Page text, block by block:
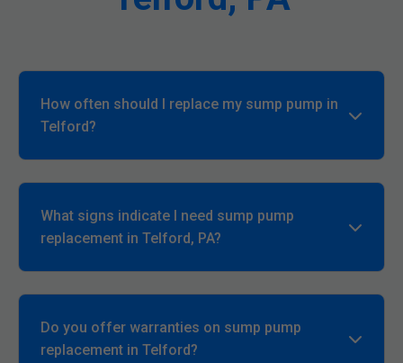
How often should I replace my sump pump in
Telford?
What signs indicate I need sump pump
replacement in Telford, PA?
Replacement for inspection.
Do you offer warranties on sump pump
replacement in Telford?